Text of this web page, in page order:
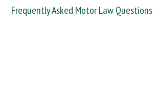
Frequently Asked Motor Law Questions
DANGEROUS / CARELESS